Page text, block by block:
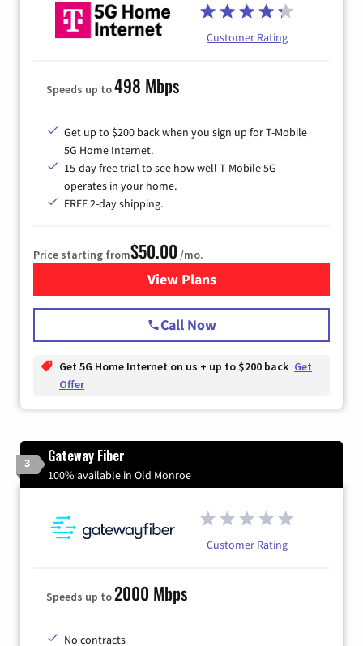
Customer Rating
Speeds up to498 Mbps
Get up to $200 back when you sign up for T-Mobile
5G Home Internet.
15-day free trial to see how well T-Mobile 5G
operates in your home.
FREE 2-day shipping.
Price starting from$50.00 /mo.
View Plansfor T-Mobile Home Internet
Call Now
Get 5G Home Internet on us + up to $200 back Get
Offer
3 Gateway Fiber
100% available in Old Monroe
Customer Rating
Speeds up to2000 Mbps
No contracts